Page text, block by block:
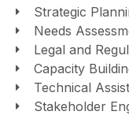
Strategic
Needs
Legal and
Capacity
Technical
Stakeholder